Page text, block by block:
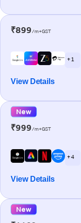
₹899/m+GST
+ 1
View Details
New
₹999/m+GST
+ 4
View Details
New